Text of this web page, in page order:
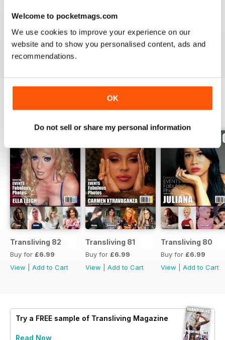
Welcome to pocketmags.com
We use cookies to improve your experience on our
website and to show you personalised content, ads and
recommendations.
OK
Do not sell or share my personal information
Very internationally based magazine of interest to trans
people and their admirers
Reviewed 13 September 2017
BACK ISSUES
Transliving 82
Buy for £6.99
View
Add to Cart
Transliving 81
Buy for £6.99
View
Add to Cart
Transliving 80
Buy for £6.99
View
Add to Cart
Try a FREE sample of Transliving Magazine
Read Now